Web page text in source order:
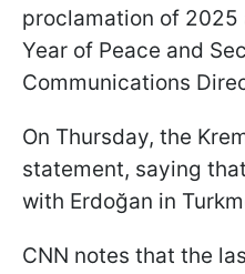
proclamation of 2025
Year of Peace and
Communications
On Thursday, the
statement, saying
with Erdoğan in
CNN notes that the